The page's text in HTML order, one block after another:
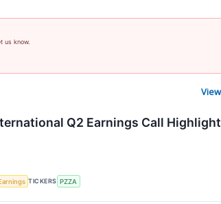
us know.
Q2 Earnings Call
TICKERS PZZA